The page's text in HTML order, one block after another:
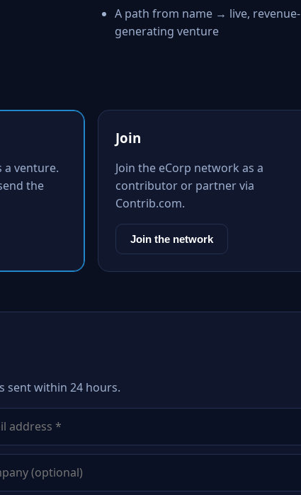
A path from name → live, revenue-
generating venture
a venture.
the
Join
Join the eCorp network as a
contributor or partner via
Contrib.com.
Join the network
sent within 24 hours.